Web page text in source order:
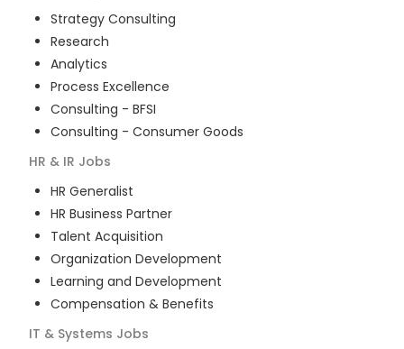
Strategy Consulting
Research
Analytics
Process Excellence
Consulting - BFSI
Consulting - Consumer Goods
HR & IR Jobs
HR Generalist
HR Business Partner
Talent Acquisition
Organization Development
Learning and Development
Compensation & Benefits
IT & Systems Jobs